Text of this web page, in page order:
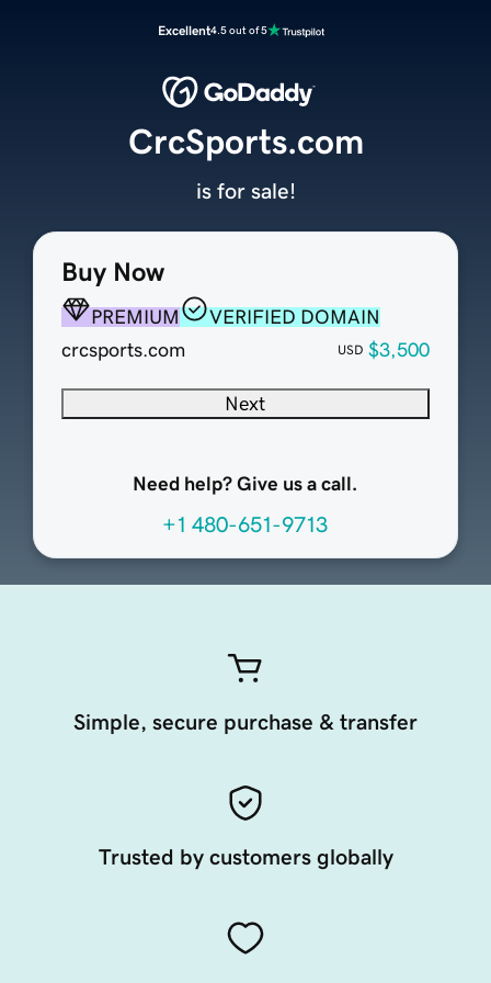
Excellent4.5 out of 5
Buy Now
PREMIUM
VERIFIED DOMAIN
crcsports.com
USD $3,500
Next
Need help? Give us a call.
+1 480-651-9713
CrcSports.com
is for sale!
Simple, secure purchase & transfer
Trusted by customers globally